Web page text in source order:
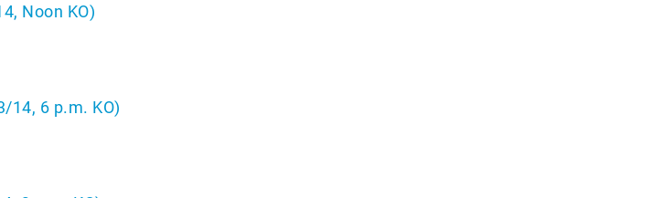
Noon KO)
14, 6 p.m. KO)